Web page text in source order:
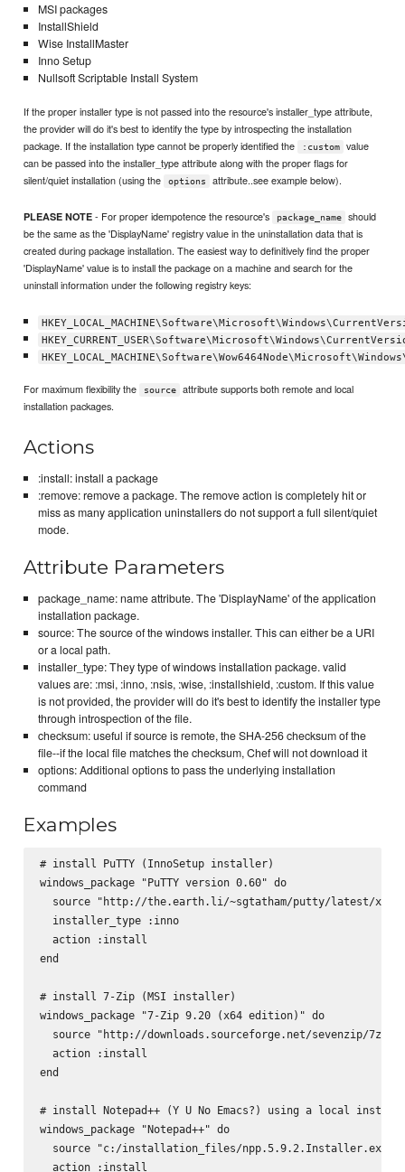
MSI packages
InstallShield
Wise InstallMaster
Inno Setup
Nullsoft Scriptable Install System
If the proper installer type is not passed into the resource's installer_type attribute,
the provider will do it's best to identify the type by introspecting the installation
package. If the installation type cannot be properly identified the
:custom
value
can be passed into the installer_type attribute along with the proper flags for
silent/quiet installation (using the
options attribute..see example below).
PLEASE NOTE - For proper idempotence the resource's package_name
should
be the same as the 'DisplayName' registry value in the uninstallation data that is
created during package installation. The easiest way to definitively find the proper
'DisplayName' value is to install the package on a machine and search for the
uninstall information under the following registry keys:
For maximum flexibility the source
attribute supports both remote and local
installation packages.
Actions
:install: install a package
:remove: remove a package. The remove action is completely hit or
miss as many application uninstallers do not support a full silent/quiet
mode.
Attribute Parameters
package_name: name attribute. The 'DisplayName' of the application
installation package.
source: The source of the windows installer. This can either be a URI
or a local path.
installer_type: They type of windows installation package. valid
values are: :msi, :inno, :nsis, :wise, :installshield, :custom. If this value
is not provided, the provider will do it's best to identify the installer type
through introspection of the file.
checksum: useful if source is remote, the SHA-256 checksum of the
file--if the local file matches the checksum, Chef will not download it
options: Additional options to pass the underlying installation
command
Examples
# install PuTTY (InnoSetup installer)
windows_package "PuTTY version 0.60" do
source "http://the.earth.li/~sgtatham/putty/latest/
  installer_type :inno
  action :install
end
# install 7-Zip (MSI installer)
windows_package "7-Zip 9.20 (x64 edition)" do
source "http://downloads.sourceforge.net/sevenzip/
  action :install
end
# install Notepad++ (Y U No Emacs?) using a local
windows_package "Notepad++" do
  source "c:/installation_files/npp.5.9.2.Installer.exe"
  action :install